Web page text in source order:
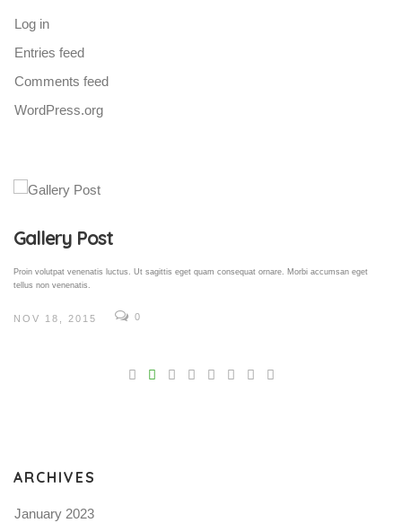
Log in
Entries feed
Comments feed
WordPress.org
Gallery Post
Proin volutpat venenatis luctus. Ut sagittis eget quam consequat ornare. Morbi accumsan eget
tellus non venenatis.
NOV 18, 2015 0
ARCHIVES
January 2023